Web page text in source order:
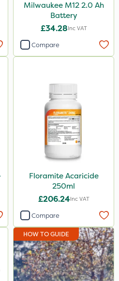
Milwaukee M12 2.0 Ah
Battery
£34.28Inc VAT
Compare
Floramite Acaricide
250ml
£206.24Inc VAT
Compare
HOW TO GUIDE